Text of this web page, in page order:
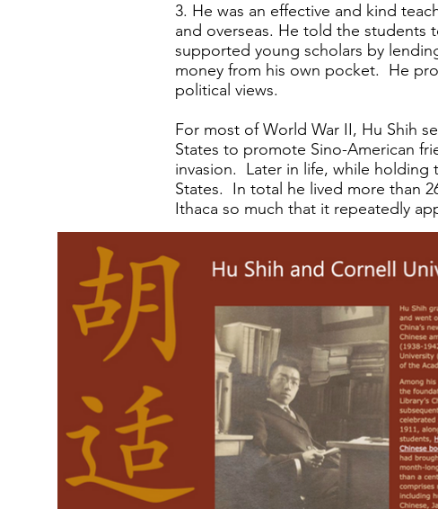
3. He was an effective and kind
and overseas. He told the
supported young scholars by
money from his own pocket. He
political views.
For most of World War II, Hu Shih
States to promote Sino-American
invasion. Later in life, while holding
States. In total he lived more than
Ithaca so much that it repeatedly